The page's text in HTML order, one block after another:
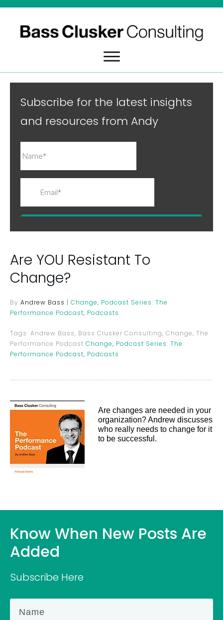
Subscribe for the latest insights
and resources from Andy
Are YOU Resistant To
Change?
By Andrew Bass | Change, Podcast Series: The
Performance Podcast, Podcasts
Tags: Andrew Bass, Bass Clusker Consulting, Change, The
Performance Podcast Change, Podcast Series: The
Performance Podcast, Podcasts
Are changes are needed in your
organization? Andrew discusses
who really needs to change for it
to be successful.
Know When New Posts Are
Added
Subscribe Here